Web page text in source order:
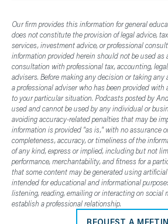
Our firm provides this information for general
does not constitute the provision of legal advice,
services, investment advice, or professional
information provided herein should not be used as
consultation with professional tax, accounting,
advisers. Before making any decision or taking
a professional adviser who has been provided
to your particular situation. Podcasts posted by
used and cannot be used by any individual or
avoiding accuracy-related penalties that may be
information is provided "as is," with no assurance
completeness, accuracy, or timeliness of the
of any kind, express or implied, including but not
performance, merchantability, and fitness for a
that some content may be generated using
intended for educational and informational
listening, reading, emailing or interacting on social
establish a professional relationship.